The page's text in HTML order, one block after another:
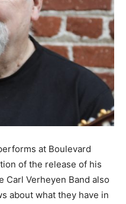
at Boulevard
of the release of his
Carl Verheyen Band also
about what they have in